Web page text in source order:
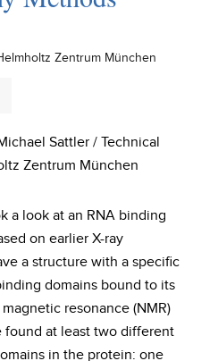
Zentrum München
Sattler / Technical
Zentrum München
a look at an RNA binding
on earlier X-ray
a structure with a specific
domains bound to its
resonance (NMR)
found at least two different
in the protein: one